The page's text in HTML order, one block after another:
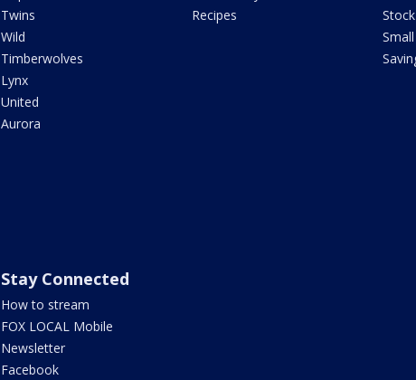
Twins
Wild
Timberwolves
Lynx
United
Aurora
Recipes
Stay Connected
How to stream
FOX LOCAL Mobile
Newsletter
Facebook